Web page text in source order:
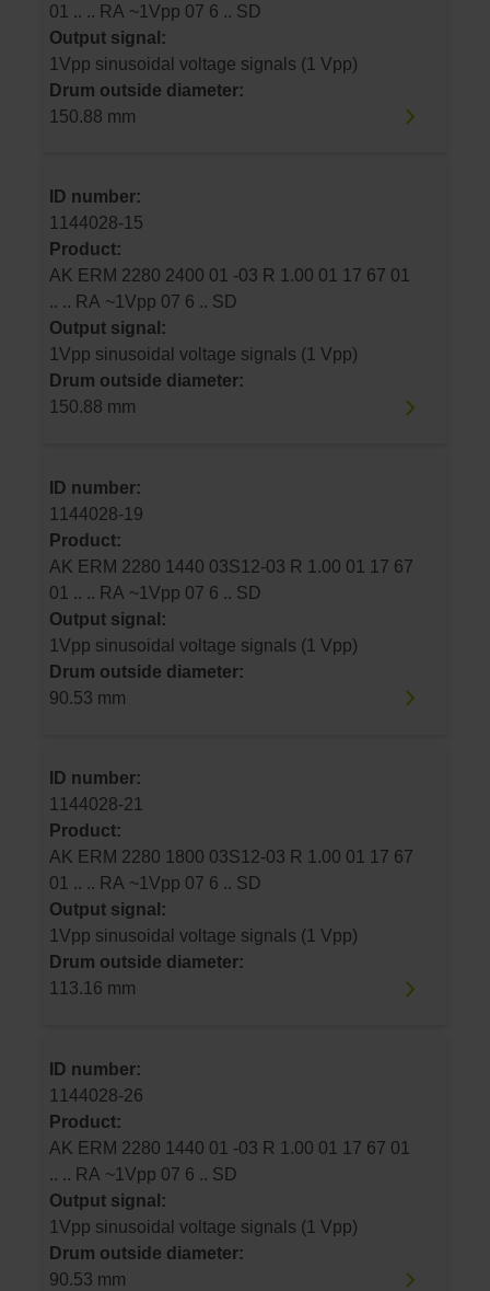
01 .. .. RA ~1Vpp 07 6 .. SD
Output signal:
1Vpp sinusoidal voltage signals (1 Vpp)
Drum outside diameter:
150.88 mm
ID number:
1144028-15
Product:
AK ERM 2280 2400 01 -03 R 1.00 01 17 67 01
.. .. RA ~1Vpp 07 6 .. SD
Output signal:
1Vpp sinusoidal voltage signals (1 Vpp)
Drum outside diameter:
150.88 mm
ID number:
1144028-19
Product:
AK ERM 2280 1440 03S12-03 R 1.00 01 17 67
01 .. .. RA ~1Vpp 07 6 .. SD
Output signal:
1Vpp sinusoidal voltage signals (1 Vpp)
Drum outside diameter:
90.53 mm
ID number:
1144028-21
Product:
AK ERM 2280 1800 03S12-03 R 1.00 01 17 67
01 .. .. RA ~1Vpp 07 6 .. SD
Output signal:
1Vpp sinusoidal voltage signals (1 Vpp)
Drum outside diameter:
113.16 mm
ID number:
1144028-26
Product:
AK ERM 2280 1440 01 -03 R 1.00 01 17 67 01
.. .. RA ~1Vpp 07 6 .. SD
Output signal:
1Vpp sinusoidal voltage signals (1 Vpp)
Drum outside diameter:
90.53 mm